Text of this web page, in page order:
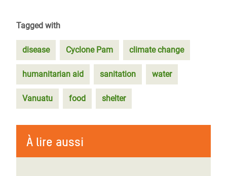
Tagged with
disease Cyclone Pam climate change
humanitarian aid sanitation water
Vanuatu food shelter
À lire aussi